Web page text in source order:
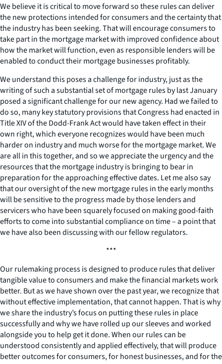
We believe it is critical to move forward so these rules can deliver
the new protections intended for consumers and the certainty that
the industry has been seeking. That will encourage consumers to
take part in the mortgage market with improved confidence about
how the market will function, even as responsible lenders will be
enabled to conduct their mortgage businesses profitably.
We understand this poses a challenge for industry, just as the
writing of such a substantial set of mortgage rules by last January
posed a significant challenge for our new agency. Had we failed to
do so, many key statutory provisions that Congress had enacted in
Title XIV of the Dodd-Frank Act would have taken effect in their
own right, which everyone recognizes would have been much
harder on industry and much worse for the mortgage market. We
are all in this together, and so we appreciate the urgency and the
resources that the mortgage industry is bringing to bear in
preparation for the approaching effective dates. Let me also say
that our oversight of the new mortgage rules in the early months
will be sensitive to the progress made by those lenders and
servicers who have been squarely focused on making good-faith
efforts to come into substantial compliance on time – a point that
we have also been discussing with our fellow regulators.
***
Our rulemaking process is designed to produce rules that deliver
tangible value to consumers and make the financial markets work
better. But as we have shown over the past year, we recognize that
without effective implementation, that cannot happen. That is why
we share the industry’s focus on putting these rules in place
successfully and why we have rolled up our sleeves and worked
alongside you to help get it done. When our rules can be
understood consistently and applied effectively, that will produce
better outcomes for consumers, for honest businesses, and for the